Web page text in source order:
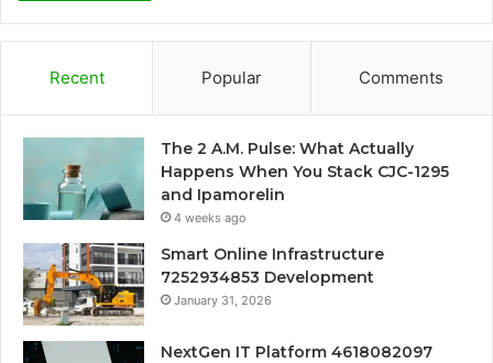
Recent Popular Comments
The 2 A.M. Pulse: What Actually
Happens When You Stack CJC-1295
and Ipamorelin
4 weeks ago
Smart Online Infrastructure
7252934853 Development
January 31, 2026
NextGen IT Platform 4618082097